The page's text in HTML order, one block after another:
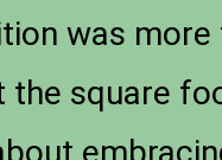
was more
the square